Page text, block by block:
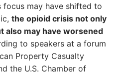
focus may have shifted to
the opioid crisis not only
also may have worsened
to speakers at a forum
Property Casualty
the U.S. Chamber of